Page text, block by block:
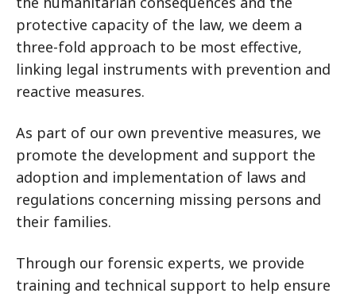
protective capacity of the law, we deem a
three-fold approach to be most effective,
linking legal instruments with prevention and
reactive measures.
As part of our own preventive measures, we
promote the development and support the
adoption and implementation of laws and
regulations concerning missing persons and
their families.
Through our forensic experts, we provide
training and technical support to help ensure